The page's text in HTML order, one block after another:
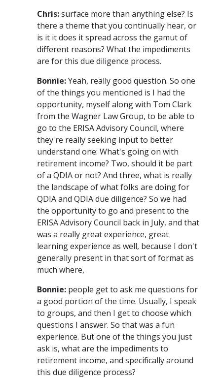
Chris:surface more than anything else? Is
there a theme that you continually hear, or
is it it does it spread across the gamut of
different reasons? What the impediments
are for this due diligence process.
Bonnie:Yeah, really good question. So one
of the things you mentioned is I had the
opportunity, myself along with Tom Clark
from the Wagner Law Group, to be able to
go to the ERISA Advisory Council, where
they're really seeking input to better
understand one: What's going on with
retirement income? Two, should it be part
of a QDIA or not? And three, what is really
the landscape of what folks are doing for
QDIA and QDIA due diligence? So we had
the opportunity to go and present to the
ERISA Advisory Council back in July, and that
was a really great experience, great
learning experience as well, because I don't
generally present in that sort of format as
much where,
Bonnie: people get to ask me questions for
a good portion of the time. Usually, I speak
to groups, and then I get to choose which
questions I answer. So that was a fun
experience. But one of the things you just
ask is, what are the impediments to
retirement income, and specifically around
this due diligence process?